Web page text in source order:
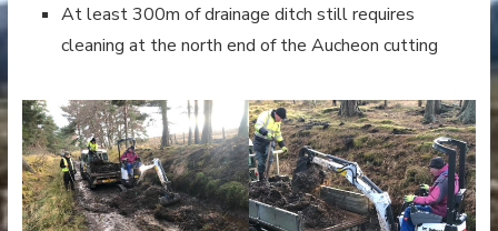
At least 300m of drainage ditch still requires
cleaning at the north end of the Aucheon cutting